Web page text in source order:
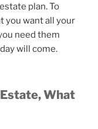
plan. To
you want all your
need them
will come.
What